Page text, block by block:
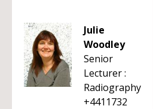
Julie
Woodley
Senior
Lecturer :
Radiography
+4411732